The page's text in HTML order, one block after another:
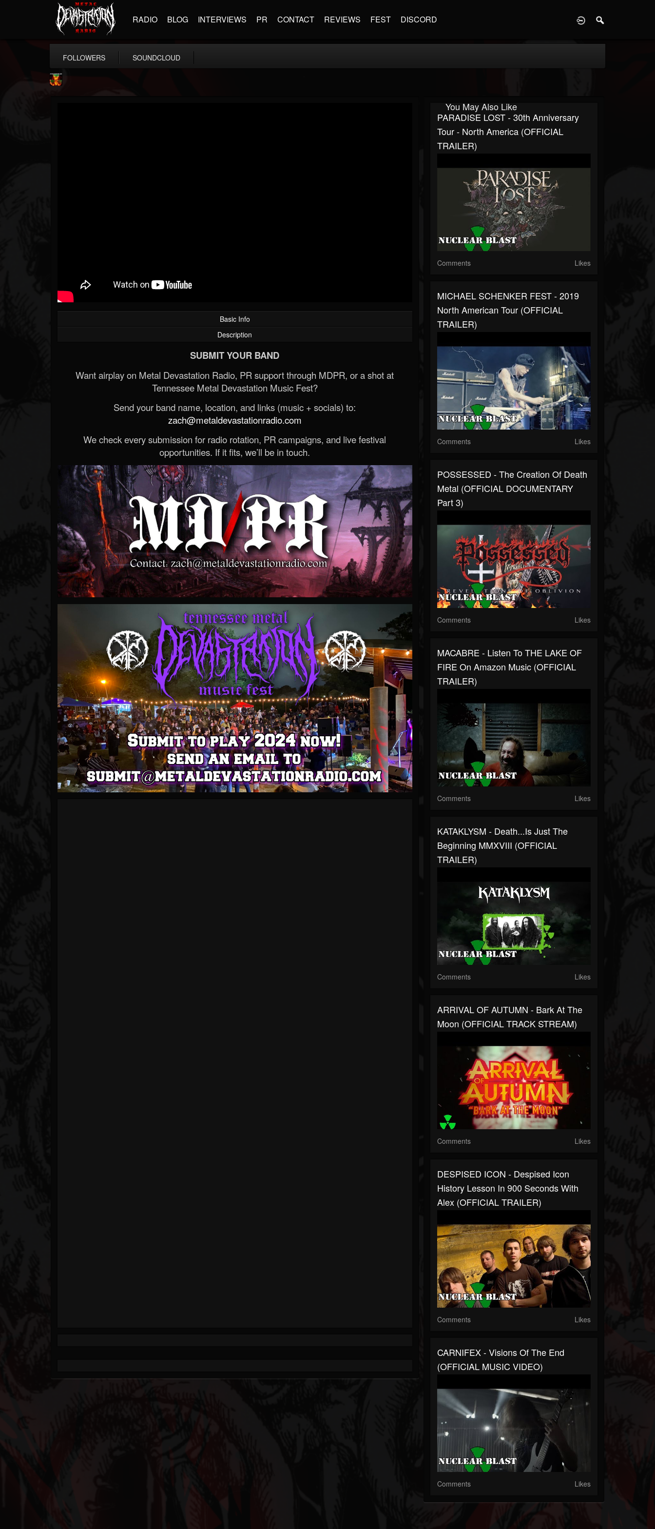
RADIO BLOG INTERVIEWS PR CONTACT REVIEWS FEST DISCORD
FOLLOWERS SOUNDCLOUD
Basic Info
Description
SUBMIT YOUR BAND
Want airplay on Metal Devastation Radio, PR support through MDPR, or a shot at
Tennessee Metal Devastation Music Fest?
Send your band name, location, and links (music + socials) to:
zach@metaldevastationradio.com
We check every submission for radio rotation, PR campaigns, and live festival
opportunities. If it fits, we’ll be in touch.
You May Also Like
PARADISE LOST - 30th Anniversary
Tour - North America (OFFICIAL
TRAILER)
Comments Likes
MICHAEL SCHENKER FEST - 2019
North American Tour (OFFICIAL
TRAILER)
Comments Likes
POSSESSED - The Creation Of Death
Metal (OFFICIAL DOCUMENTARY
Part 3)
Comments Likes
MACABRE - Listen To THE LAKE OF
FIRE On Amazon Music (OFFICIAL
TRAILER)
Comments Likes
KATAKLYSM - Death...Is Just The
Beginning MMXVIII (OFFICIAL
TRAILER)
Comments Likes
ARRIVAL OF AUTUMN - Bark At The
Moon (OFFICIAL TRACK STREAM)
Comments Likes
DESPISED ICON - Despised Icon
History Lesson In 900 Seconds With
Alex (OFFICIAL TRAILER)
Comments Likes
CARNIFEX - Visions Of The End
(OFFICIAL MUSIC VIDEO)
Comments Likes